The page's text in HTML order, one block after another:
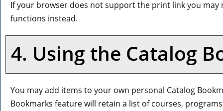
If your browser does not support the print link you
functions instead.
4. Using the Catalog
You may add items to your own personal Catalog
Bookmarks feature will retain a list of courses,